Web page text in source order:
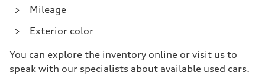
Mileage
Exterior color
You can explore the inventory online or visit us to
speak with our specialists about available used cars.